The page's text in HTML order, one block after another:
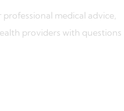
medical advice,
providers with questions